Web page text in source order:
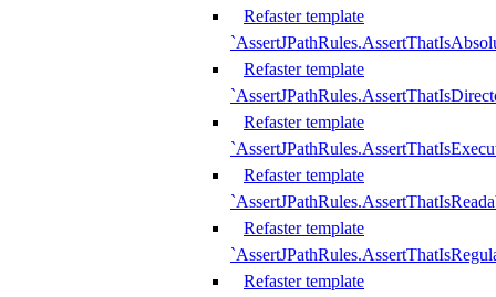
Refaster template
Refaster template
Refaster template
Refaster template
Refaster template
Refaster template